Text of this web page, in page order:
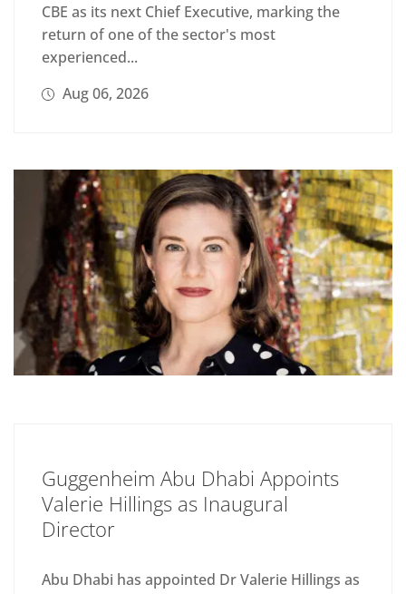
CBE as its next Chief Executive, marking the
return of one of the sector's most
experienced...
Aug 06, 2026
Guggenheim Abu Dhabi Appoints
Valerie Hillings as Inaugural
Director
Abu Dhabi has appointed Dr Valerie Hillings as